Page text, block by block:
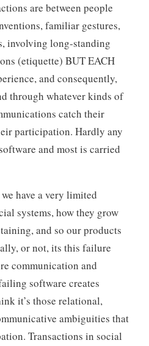
are between people
familiar gestures,
involving long-standing
(etiquette) BUT EACH
and consequently,
through whatever kinds of
catch their
participation. Hardly any
and most is carried
have a very limited
systems, how they grow
and so our products
or not, its this failure
communication and
software creates
it’s those relational,
ambiguities that
Transactions in social